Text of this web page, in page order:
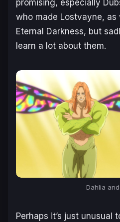
promising, especially
who made Lostvayne, as
Eternal Darkness, but
learn a lot about them.
Dahlia
Perhaps it’s just unusual